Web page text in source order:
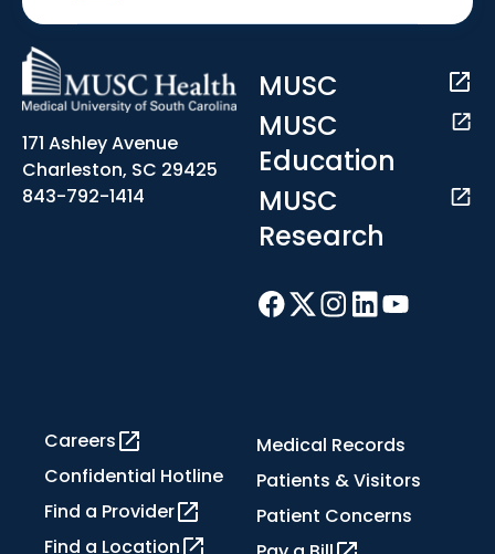
171 Ashley Avenue
Charleston, SC 29425
843-792-1414
MUSC
MUSC
Education
MUSC
Research
Careers
Confidential Hotline
Find a Provider
Find a Location
Medical Records
Patients & Visitors
Patient Concerns